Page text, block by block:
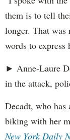
them is to tell
longer. That
words to
► Anne-Laure
in the attack,
Decadt, who has
biking with her
New York Daily